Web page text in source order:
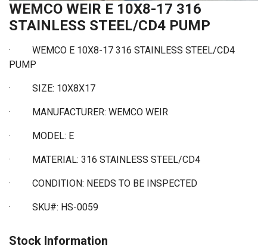
WEMCO WEIR E 10X8-17 316
STAINLESS STEEL/CD4 PUMP
· WEMCO E 10X8-17 316 STAINLESS STEEL/CD4
PUMP
· SIZE: 10X8X17
· MANUFACTURER: WEMCO WEIR
· MODEL: E
· MATERIAL: 316 STAINLESS STEEL/CD4
· CONDITION: NEEDS TO BE INSPECTED
· SKU#: HS-0059
Stock Information